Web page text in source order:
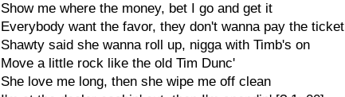
Show me where the money, bet I go and get it
Everybody want the favor, they don't wanna pay the ticket
Shawty said she wanna roll up, nigga with Timb's on
Move a little rock like the old Tim Dunc'
She love me long, then she wipe me off clean